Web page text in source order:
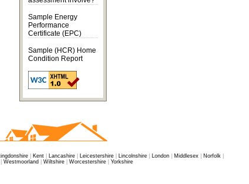
Sample Energy
Performance
Certificate (EPC)
Sample (HCR) Home
Condition Report
Kent Lancashire Leicestershire Lincolnshire London Middlesex Norfolk
Westmoorland Wiltshire Worcestershire
Yorkshire